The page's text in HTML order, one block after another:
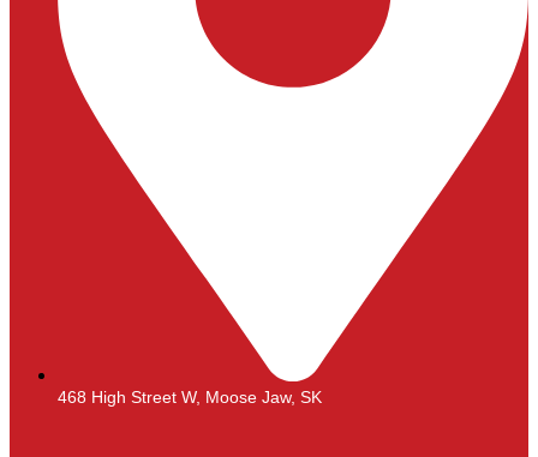
468 High Street W, Moose Jaw, SK